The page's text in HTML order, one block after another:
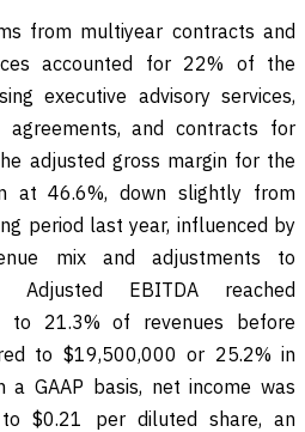
from multiyear contracts and
accounted for 22% of the
executive advisory services,
agreements, and contracts for
adjusted gross margin for the
at 46.6%, down slightly from
period last year, influenced by
mix and adjustments to
Adjusted EBITDA reached
to 21.3% of revenues before
to $19,500,000 or 25.2% in
a GAAP basis, net income was
$0.21 per diluted share, an